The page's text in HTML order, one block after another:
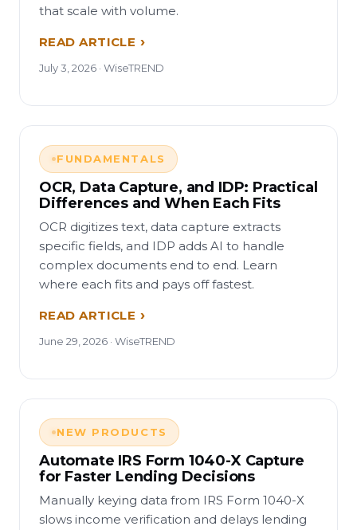
that scale with volume.
READ ARTICLE
July 3, 2026 · WiseTREND
FUNDAMENTALS
OCR, Data Capture, and IDP: Practical
Differences and When Each Fits
OCR digitizes text, data capture extracts
specific fields, and IDP adds AI to handle
complex documents end to end. Learn
where each fits and pays off fastest.
READ ARTICLE
June 29, 2026 · WiseTREND
NEW PRODUCTS
Automate IRS Form 1040-X Capture
for Faster Lending Decisions
Manually keying data from IRS Form 1040-X
slows income verification and delays lending